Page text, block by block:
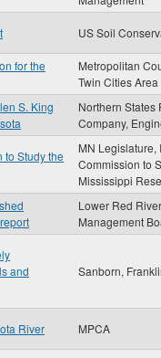
US Soil
for the
Metropolitan
Twin Cities Area
S. King
Northern States
Company,
to Study the
MN Legislature,
Commission to
Mississippi
Lower Red
Management
and
Sanborn,
River MPCA